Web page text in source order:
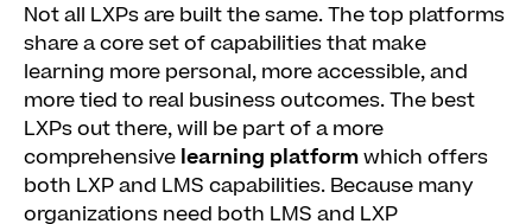
Not all LXPs are built the same. The top platforms
share a core set of capabilities that make
learning more personal, more accessible, and
more tied to real business outcomes. The best
LXPs out there, will be part of a more
comprehensive learning platformwhich offers
both LXP and LMS capabilities. Because many
organizations need both LMS and LXP